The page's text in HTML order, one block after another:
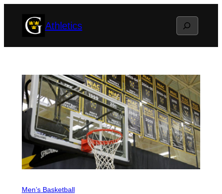
Athletics Search
Men’s Basketball